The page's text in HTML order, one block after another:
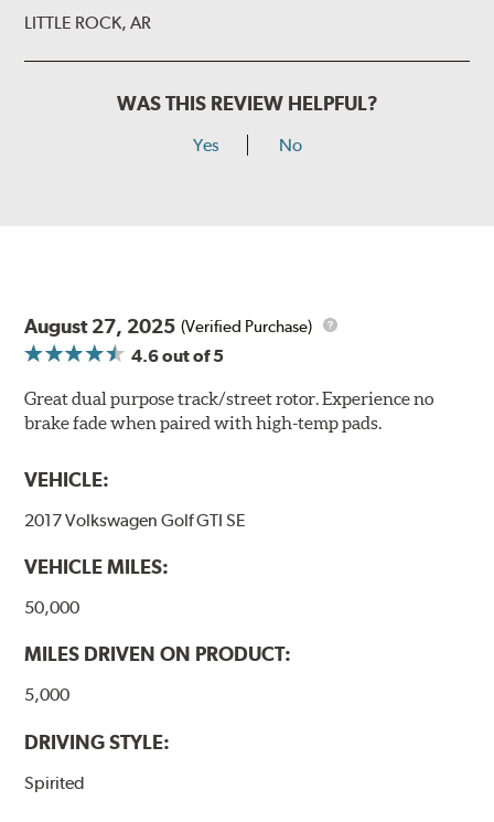
LITTLE ROCK, AR
WAS THIS REVIEW HELPFUL?
Yes No
August 27, 2025 (Verified Purchase)
4.6out of 5
Great dual purpose track/street rotor. Experience no
brake fade when paired with high-temp pads.
VEHICLE:
2017 Volkswagen Golf GTI SE
VEHICLE MILES:
50,000
MILES DRIVEN ON PRODUCT:
5,000
DRIVING STYLE:
Spirited